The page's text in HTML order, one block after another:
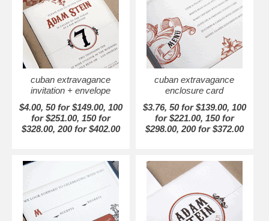
cuban extravagance
invitation + envelope
$4.00, 50 for $149.00, 100
for $251.00, 150 for
$328.00, 200 for $402.00
cuban extravagance
enclosure card
$3.76, 50 for $139.00, 100
for $221.00, 150 for
$298.00, 200 for $372.00